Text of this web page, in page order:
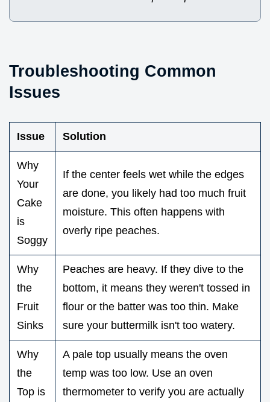
Troubleshooting Common
Issues
Issue Solution
Why
Your
Cake
is
Soggy
If the center feels wet while the edges
are done, you likely had too much fruit
moisture. This often happens with
overly ripe peaches.
Why
the
Fruit
Sinks
Peaches are heavy. If they dive to the
bottom, it means they weren't tossed in
flour or the batter was too thin. Make
sure your buttermilk isn't too watery.
Why
the
Top is
A pale top usually means the oven
temp was too low. Use an oven
thermometer to verify you are actually